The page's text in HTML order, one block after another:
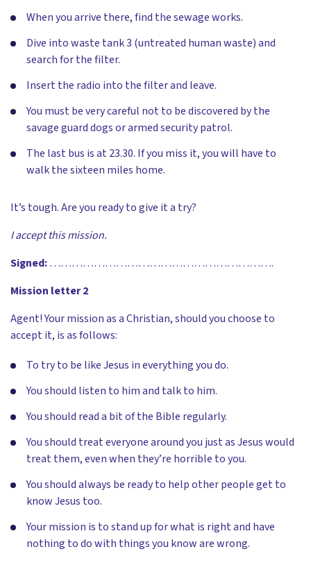
When you arrive there, find the sewage works.
Dive into waste tank 3 (untreated human waste) and
search for the filter.
Insert the radio into the filter and leave.
You must be very careful not to be discovered by the
savage guard dogs or armed security patrol.
The last bus is at 23.30. If you miss it, you will have to
walk the sixteen miles home.
It’s tough. Are you ready to give it a try?
I accept this mission.
Signed:…………………………………………………….
Mission letter 2
Agent! Your mission as a Christian, should you choose to
accept it, is as follows:
To try to be like Jesus in everything you do.
You should listen to him and talk to him.
You should read a bit of the Bible regularly.
You should treat everyone around you just as Jesus would
treat them, even when they’re horrible to you.
You should always be ready to help other people get to
know Jesus too.
Your mission is to stand up for what is right and have
nothing to do with things you know are wrong.